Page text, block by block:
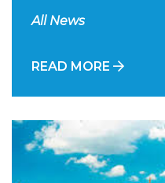
All News
READ MORE